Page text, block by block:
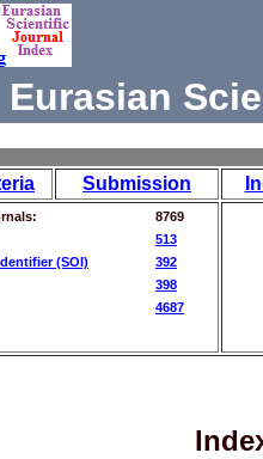
Eurasian
Submission
8769
513
(SOI)
392
398
4687